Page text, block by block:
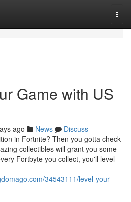
Game with US
ago News
Discuss
in Fortnite? Then you gotta check
collectibles will grant you some
Fortbyte you collect, you'll level
34543111/level-your-